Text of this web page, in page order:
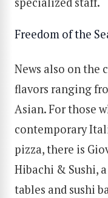
Freedom of the
News also on the
flavors ranging
Asian. For those
contemporary
pizza, there is
Hibachi & Sushi,
tables and sushi